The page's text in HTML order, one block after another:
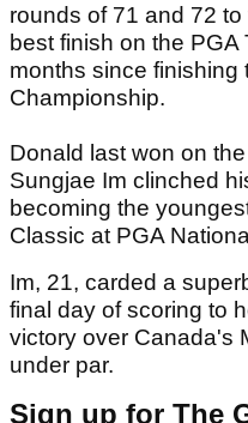
rounds of 71 and 72
best finish on the PGA
months since finishing
Championship.
Donald last won on
Sungjae Im clinched
becoming the
Classic at PGA
Im, 21, carded a
final day of scoring to
victory over Canada's
under par.
Sign up for The